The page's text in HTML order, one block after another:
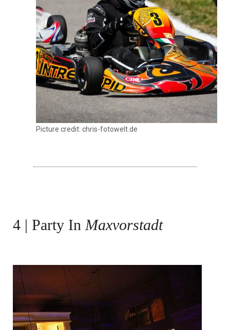
Picture credit: chris-fotowelt.de
4 | Party In Maxvorstadt